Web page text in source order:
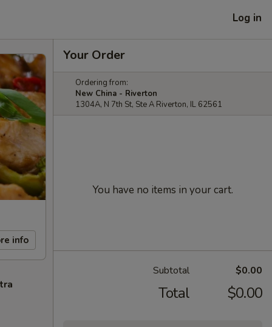
Log in
info
Your Order
Ordering from:
New China - Riverton
1304A, N 7th St, Ste A Riverton, IL 62561
You have no items in your cart.
Subtotal $0.00
Total $0.00